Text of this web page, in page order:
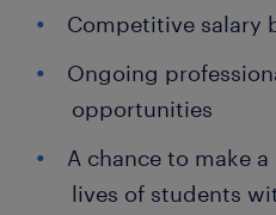
Competitive salary
Ongoing
opportunities
A chance to make
lives of students